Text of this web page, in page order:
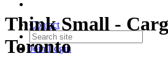
Contact
JoinLogin
Think Small -
Toronto